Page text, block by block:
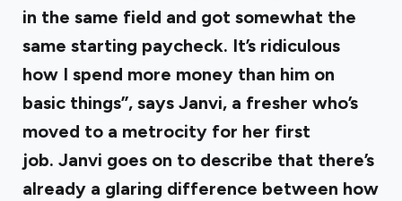
in the same field and got somewhat the
same starting paycheck. It’s ridiculous
how I spend more money than him on
basic things”, says Janvi, a fresher who’s
moved to a metrocity for her first
job. Janvi goes on to describe that there’s
already a glaring difference between how